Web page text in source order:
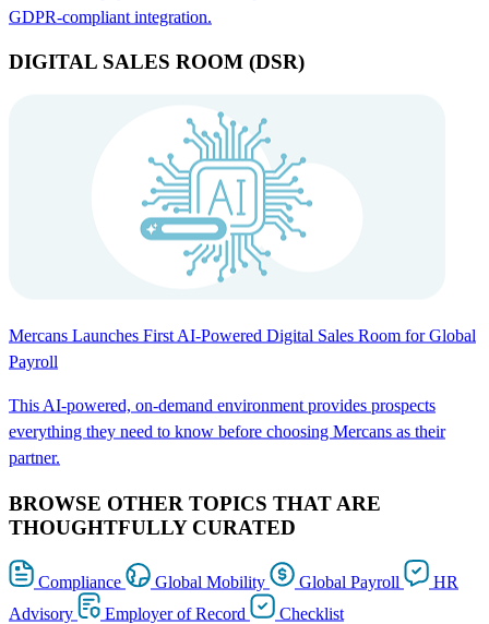
GDPR-compliant integration.
DIGITAL SALES ROOM (DSR)
Mercans Launches First AI-Powered Digital Sales Room for Global
Payroll
This AI-powered, on-demand environment provides prospects
everything they need to know before choosing Mercans as their
partner.
BROWSE OTHER TOPICS THAT ARE
THOUGHTFULLY CURATED
Compliance Global Mobility Global Payroll
HR
Advisory
Employer of Record Checklist